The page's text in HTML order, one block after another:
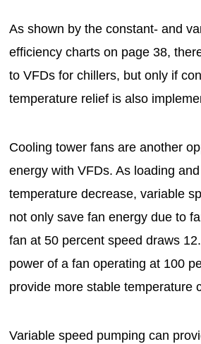
As shown by the constant- and
efficiency charts on page 38,
to VFDs for chillers, but only if
temperature relief is also
Cooling tower fans are another
energy with VFDs. As loading
temperature decrease, variable
not only save fan energy due to
fan at 50 percent speed draws
power of a fan operating at 100
provide more stable temperature
Variable speed pumping can